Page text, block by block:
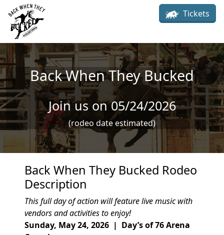
Skip to main content
Tickets
Back When They Bucked
Join us on 05/24/2026
(rodeo date estimated)
Back When They Bucked Rodeo
Description
This full day of action will feature live music with
vendors and activities to enjoy!
Sunday, May 24, 2026 | Day’s of 76 Arena